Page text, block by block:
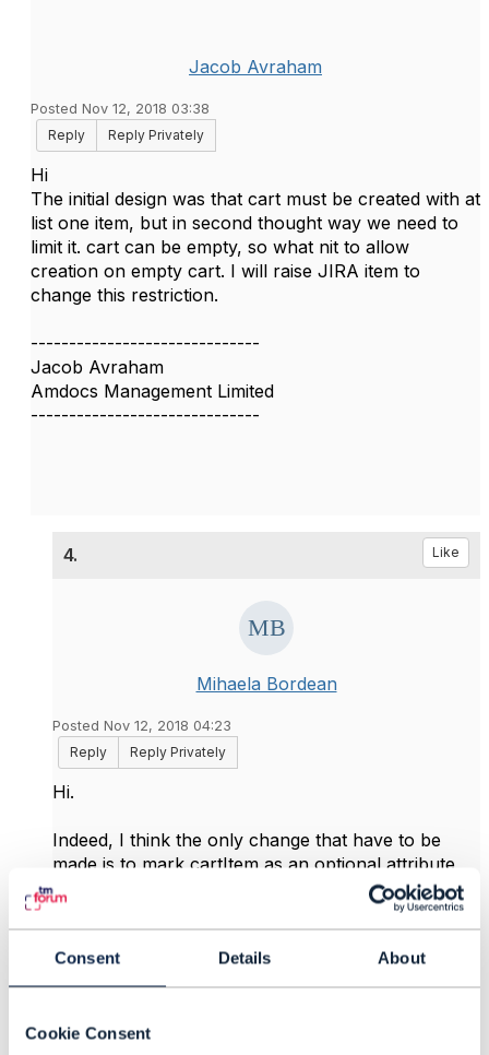
Consent Details About
Cookie Consent
Jacob Avraham
Posted Nov 12, 2018 03:38
Reply
Reply Privately
Hi
The initial design was that cart must be created with at
list one item, but in second thought way we need to
limit it. cart can be empty, so what nit to allow
creation on empty cart. I will raise JIRA item to
change this restriction.
------------------------------
Jacob Avraham
Amdocs Management Limited
------------------------------
4. Like
Mihaela Bordean
Posted Nov 12, 2018 04:23
Reply
Reply Privately
Hi.
Indeed, I think the only change that have to be
made is to mark cartItem as an optional attribute,
instead of being mandatory (as is now).
Thanks everyone,
------------------------------
IBM Corporation